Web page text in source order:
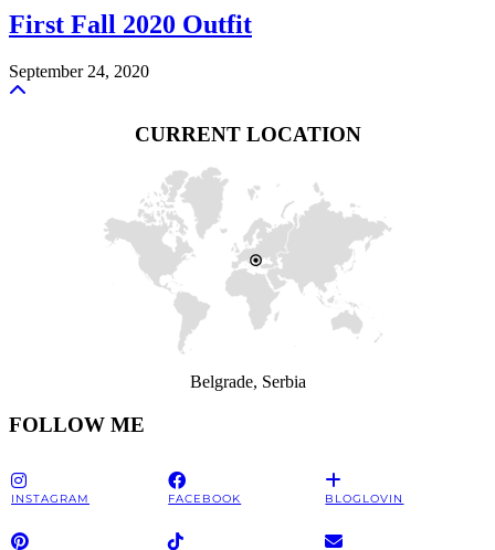
First Fall 2020 Outfit
September 24, 2020
CURRENT LOCATION
Belgrade, Serbia
FOLLOW ME
INSTAGRAM FACEBOOK BLOGLOVIN